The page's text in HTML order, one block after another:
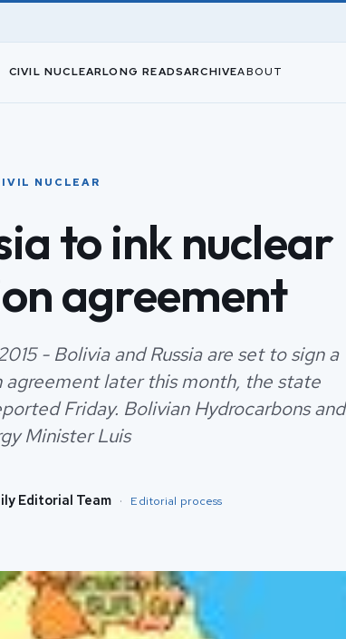
CIVIL NUCLEARLONG READSARCHIVEABOUT
NUCLEAR
to ink nuclear
agreement
- Bolivia and Russia are set to sign a
later this month, the state
Friday. Bolivian Hydrocarbons and
Minister Luis
Editorial Team · Editorial process